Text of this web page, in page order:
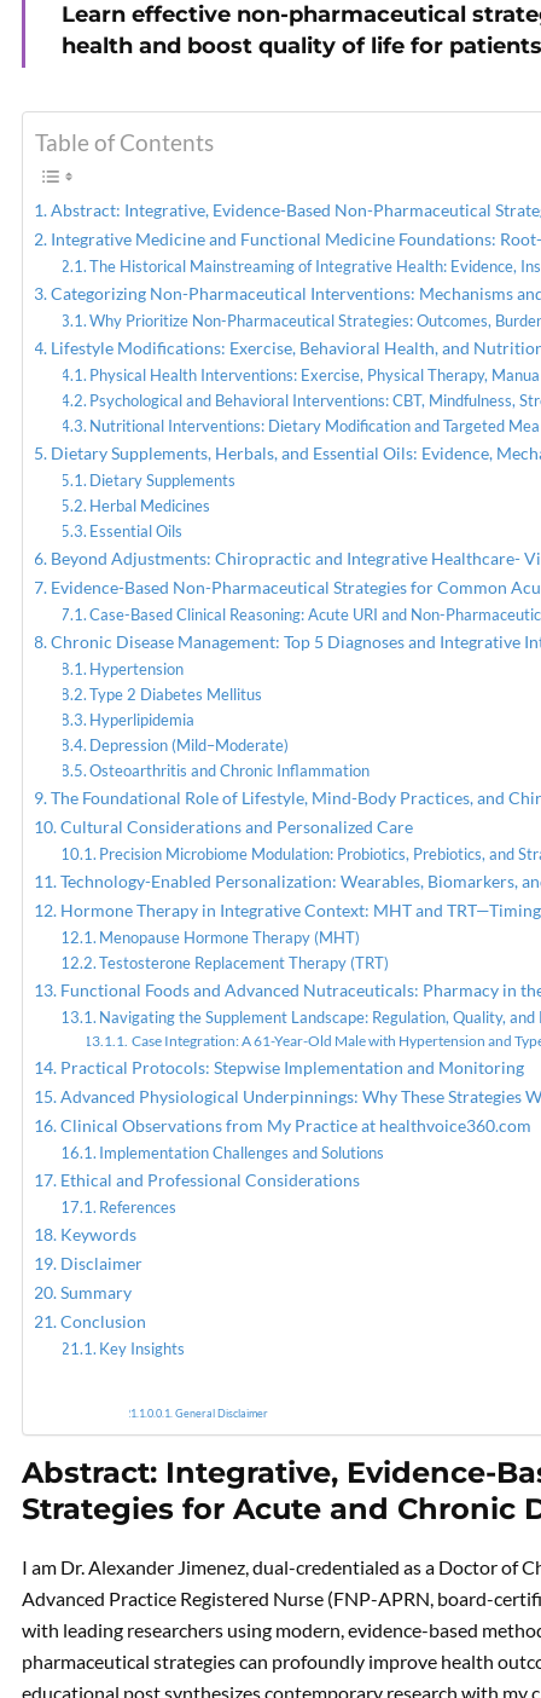
PREVIOUS
Women’s Health: Why It
Learn effective non-pharmaceutical
health and boost quality of life for
Table of Contents
Abstract: Integrative, Evidence-Based Non-Pharmaceutical
Integrative Medicine and Functional Medicine Foundations:
The Historical Mainstreaming of Integrative Health: Evidence,
Categorizing Non-Pharmaceutical Interventions: Mechanisms
Why Prioritize Non-Pharmaceutical Strategies: Outcomes,
Lifestyle Modifications: Exercise, Behavioral Health, and
Physical Health Interventions: Exercise, Physical Therapy,
Psychological and Behavioral Interventions: CBT, Mindfulness,
Nutritional Interventions: Dietary Modification and Targeted
Dietary Supplements, Herbals, and Essential Oils: Evidence,
Dietary Supplements
Herbal Medicines
Essential Oils
Beyond Adjustments: Chiropractic and Integrative Healthcare-
Evidence-Based Non-Pharmaceutical Strategies for Common
Case-Based Clinical Reasoning: Acute URI and Non-
Chronic Disease Management: Top 5 Diagnoses and Integrative
Hypertension
Type 2 Diabetes Mellitus
Hyperlipidemia
Depression (Mild–Moderate)
Osteoarthritis and Chronic Inflammation
The Foundational Role of Lifestyle, Mind-Body Practices, and
Cultural Considerations and Personalized Care
Precision Microbiome Modulation: Probiotics, Prebiotics, and
Technology-Enabled Personalization: Wearables, Biomarkers,
Hormone Therapy in Integrative Context: MHT and
Menopause Hormone Therapy (MHT)
Testosterone Replacement Therapy (TRT)
Functional Foods and Advanced Nutraceuticals: Pharmacy in
Navigating the Supplement Landscape: Regulation, Quality, and
Case Integration: A 61-Year-Old Male with Hypertension and
Practical Protocols: Stepwise Implementation and Monitoring
Advanced Physiological Underpinnings: Why These Strategies
Clinical Observations from My Practice at healthvoice360.com
Implementation Challenges and Solutions
Ethical and Professional Considerations
References
Keywords
Disclaimer
Summary
Conclusion
Key Insights
General Disclaimer
Abstract: Integrative, Evidence-
Strategies for Acute and Chronic
I am Dr. Alexander Jimenez, dual-credentialed as a Doctor of
Advanced Practice Registered Nurse (FNP-APRN, board-
with leading researchers using modern, evidence-based
pharmaceutical strategies can profoundly improve health
educational post synthesizes contemporary research with my